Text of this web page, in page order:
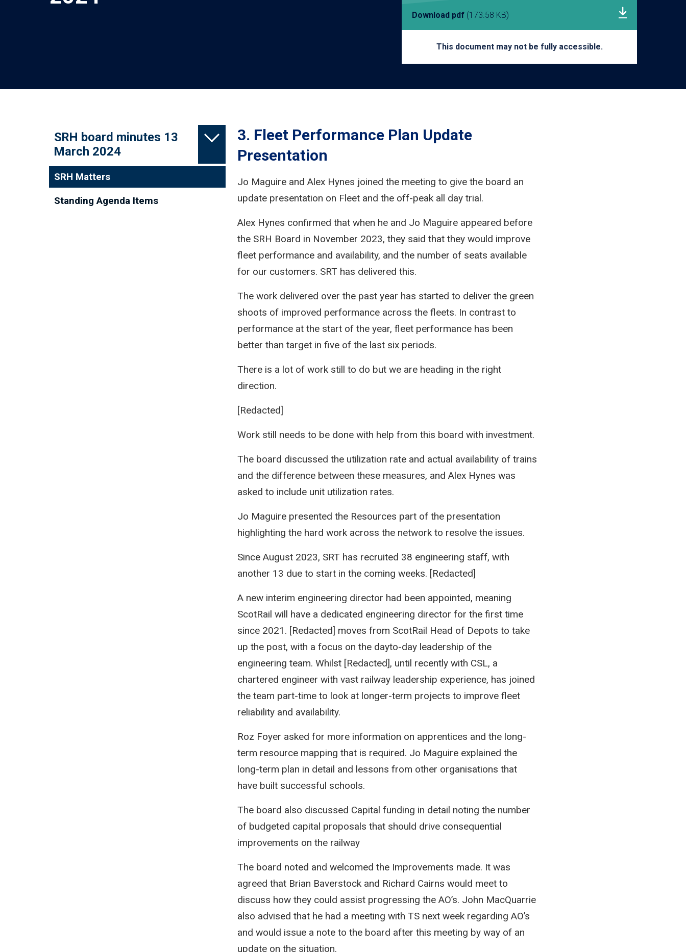
Download pdf (173.58 KB)
This document may not be fully accessible.
SRH board minutes 13
March 2024
SRH Matters
Standing Agenda Items
3. Fleet Performance Plan Update
Presentation
Jo Maguire and Alex Hynes joined the meeting to give the board an
update presentation on Fleet and the off-peak all day trial.
Alex Hynes confirmed that when he and Jo Maguire appeared before
the SRH Board in November 2023, they said that they would improve
fleet performance and availability, and the number of seats available
for our customers. SRT has delivered this.
The work delivered over the past year has started to deliver the green
shoots of improved performance across the fleets. In contrast to
performance at the start of the year, fleet performance has been
better than target in five of the last six periods.
There is a lot of work still to do but we are heading in the right
direction.
[Redacted]
Work still needs to be done with help from this board with investment.
The board discussed the utilization rate and actual availability of trains
and the difference between these measures, and Alex Hynes was
asked to include unit utilization rates.
Jo Maguire presented the Resources part of the presentation
highlighting the hard work across the network to resolve the issues.
Since August 2023, SRT has recruited 38 engineering staff, with
another 13 due to start in the coming weeks. [Redacted]
A new interim engineering director had been appointed, meaning
ScotRail will have a dedicated engineering director for the first time
since 2021. [Redacted] moves from ScotRail Head of Depots to take
up the post, with a focus on the dayto-day leadership of the
engineering team. Whilst [Redacted], until recently with CSL, a
chartered engineer with vast railway leadership experience, has joined
the team part-time to look at longer-term projects to improve fleet
reliability and availability.
Roz Foyer asked for more information on apprentices and the long-
term resource mapping that is required. Jo Maguire explained the
long-term plan in detail and lessons from other organisations that
have built successful schools.
The board also discussed Capital funding in detail noting the number
of budgeted capital proposals that should drive consequential
improvements on the railway
The board noted and welcomed the Improvements made. It was
agreed that Brian Baverstock and Richard Cairns would meet to
discuss how they could assist progressing the AO’s. John MacQuarrie
also advised that he had a meeting with TS next week regarding AO’s
and would issue a note to the board after this meeting by way of an
update on the situation.